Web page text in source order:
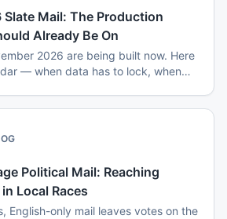
Mail: The Production
Already Be On
2026 are being built now. Here
— when data has to lock, when
Political Mail: Reaching
Local Races
English-only mail leaves votes on the